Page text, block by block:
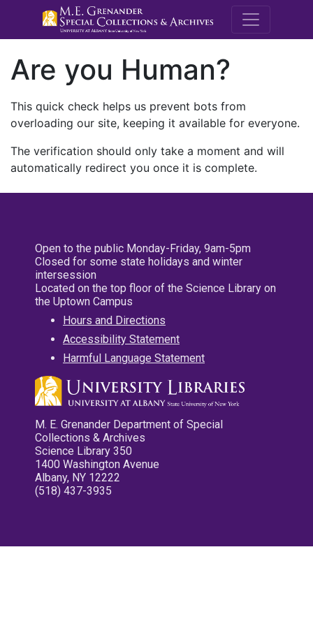
M.E.
Are you Human?
This quick check helps us prevent bots from
overloading our site, keeping it available for everyone.
The verification should only take a moment and will
automatically redirect you once it is complete.
Open to the public Monday-Friday, 9am-5pm
Closed for some state holidays and winter
intersession
Located on the top floor of the Science Library on
the Uptown Campus
Hours and Directions
Accessibility Statement
Harmful Language Statement
M. E. Grenander Department of Special
Collections & Archives
Science Library 350
1400 Washington Avenue
Albany, NY 12222
(518) 437-3935